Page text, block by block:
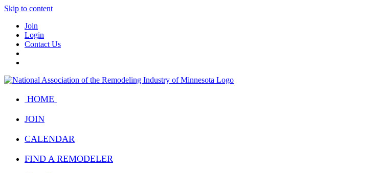
Skip to content
Join
Login
Contact Us
HOME
JOIN
CALENDAR
FIND A REMODELER